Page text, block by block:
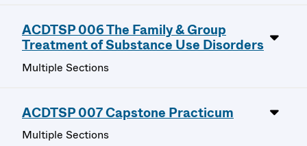
ACDTSP 006 The Family & Group
Treatment of Substance Use Disorders
Multiple Sections
ACDTSP 007 Capstone Practicum
Multiple Sections